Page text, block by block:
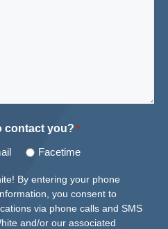
contact you? *
Facetime
By entering your phone
you consent to
via phone calls and SMS
and/or our associated